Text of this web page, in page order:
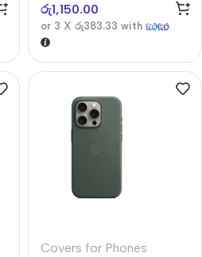
රු1,150.00
or 3 X රු383.33 with
Covers for Phones